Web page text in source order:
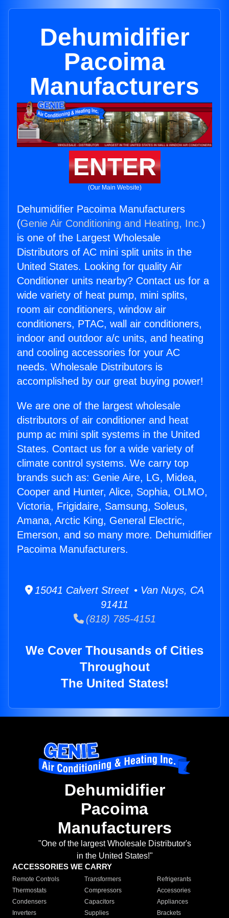
Dehumidifier
Pacoima
Manufacturers
ENTER
(Our Main Website)
Dehumidifier Pacoima Manufacturers
(Genie Air Conditioning and Heating, Inc.)
is one of the Largest Wholesale
Distributors of AC mini split units in the
United States. Looking for quality Air
Conditioner units nearby? Contact us for a
wide variety of heat pump, mini splits,
room air conditioners, window air
conditioners, PTAC, wall air conditioners,
indoor and outdoor a/c units, and heating
and cooling accessories for your AC
needs. Wholesale Distributors is
accomplished by our great buying power!
We are one of the largest wholesale
distributors of air conditioner and heat
pump ac mini split systems in the United
States. Contact us for a wide variety of
climate control systems. We carry top
brands such as: Genie Aire, LG, Midea,
Cooper and Hunter, Alice, Sophia, OLMO,
Victoria, Frigidaire, Samsung, Soleus,
Amana, Arctic King, General Electric,
Emerson, and so many more. Dehumidifier
Pacoima Manufacturers.
15041 Calvert Street • Van Nuys, CA
91411
(818) 785-4151
We Cover Thousands of Cities
Throughout
The United States!
Dehumidifier
Pacoima
Manufacturers
"One of the largest Wholesale Distributor's
in the United States!"
ACCESSORIES WE CARRY
Remote Controls Transformers
Refrigerants
Thermostats
Compressors
Accessories
Condensers
Capacitors
Appliances
Inverters
Supplies Brackets